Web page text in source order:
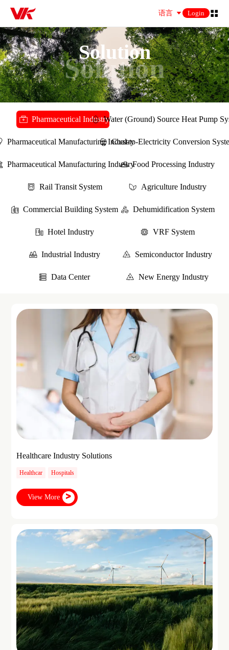
语言 Login
Solution
Solution
Pharmaceutical IndustryWater (Ground) Source Heat Pump
Pharmaceutical Manufacturing IndustryCoal-to-Electricity Conversion
Pharmaceutical Manufacturing IndustryFood Processing Industry
Rail Transit System Agriculture Industry
Commercial Building System Dehumidification System
Hotel Industry VRF System
Industrial Industry Semiconductor Industry
Data Center New Energy Industry
Healthcare Industry Solutions
Healthcar Hospitals
View More